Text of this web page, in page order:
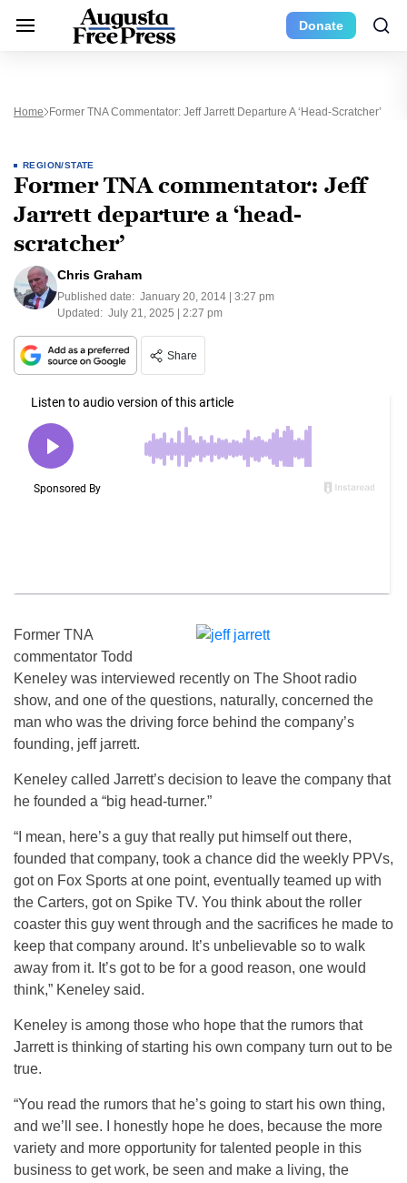
Donate
Home Former TNA Commentator: Jeff Jarrett Departure A ‘head-Scratcher’
REGION/STATE
Former TNA commentator: Jeff
Jarrett departure a ‘head-
scratcher’
Chris Graham
Published date: January 20, 2014 | 3:27 pm
Updated: July 21, 2025 | 2:27 pm
Share
Former TNA
commentator Todd
Keneley was interviewed recently on The Shoot radio
show, and one of the questions, naturally, concerned the
man who was the driving force behind the company’s
founding, jeff jarrett.
Keneley called Jarrett’s decision to leave the company that
he founded a “big head-turner.”
“I mean, here’s a guy that really put himself out there,
founded that company, took a chance did the weekly PPVs,
got on Fox Sports at one point, eventually teamed up with
the Carters, got on Spike TV. You think about the roller
coaster this guy went through and the sacrifices he made to
keep that company around. It’s unbelievable so to walk
away from it. It’s got to be for a good reason, one would
think,” Keneley said.
Keneley is among those who hope that the rumors that
Jarrett is thinking of starting his own company turn out to be
true.
“You read the rumors that he’s going to start his own thing,
and we’ll see. I honestly hope he does, because the more
variety and more opportunity for talented people in this
business to get work, be seen and make a living, the